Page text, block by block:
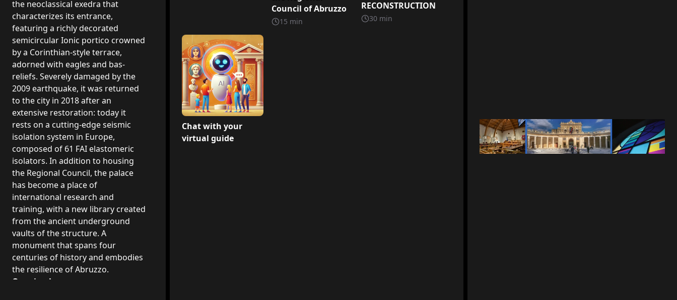
the neoclassical exedra that
characterizes its entrance,
featuring a richly decorated
semicircular Ionic portico crowned
by a Corinthian-style terrace,
adorned with eagles and bas-
reliefs. Severely damaged by the
2009 earthquake, it was returned
to the city in 2018 after an
extensive restoration: today it
rests on a cutting-edge seismic
isolation system in Europe,
composed of 61 FAI elastomeric
isolators. In addition to housing
the Regional Council, the palace
has become a place of
international research and
training, with a new library created
from the ancient underground
vaults of the structure. A
monument that spans four
centuries of history and embodies
the resilience of Abruzzo.
Opening hours
Council of Abruzzo
15 min
RECONSTRUCTION
30 min
Chat with your
virtual guide